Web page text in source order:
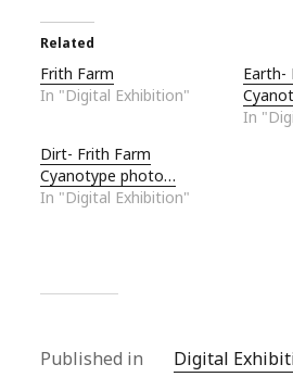
Related
Frith Farm
In "Digital Exhibition"
Earth-
In
Dirt- Frith Farm
Cyanotype photo…
In "Digital Exhibition"
Published in Digital